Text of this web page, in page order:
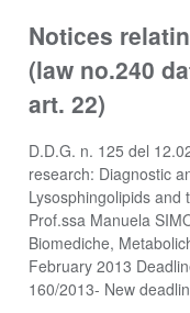
Notices
(law no.240
art. 22)
D.D.G. n. 125 del
research: Diagnostic
Lysosphingolipids and
Prof.ssa Manuela
Biomediche,
February 2013
160/2013- New